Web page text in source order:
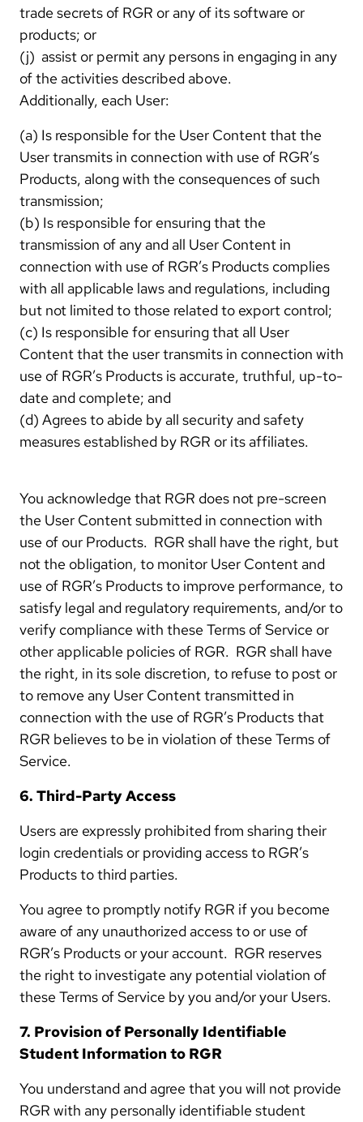
trade secrets of RGR or any of its software or
products; or
(j) assist or permit any persons in engaging in any
of the activities described above.
Additionally, each User:
(a) Is responsible for the User Content that the
User transmits in connection with use of RGR’s
Products, along with the consequences of such
transmission;
(b) Is responsible for ensuring that the
transmission of any and all User Content in
connection with use of RGR’s Products complies
with all applicable laws and regulations, including
but not limited to those related to export control;
(c) Is responsible for ensuring that all User
Content that the user transmits in connection with
use of RGR’s Products is accurate, truthful, up-to-
date and complete; and
(d) Agrees to abide by all security and safety
measures established by RGR or its affiliates.
You acknowledge that RGR does not pre-screen
the User Content submitted in connection with
use of our Products. RGR shall have the right, but
not the obligation, to monitor User Content and
use of RGR’s Products to improve performance, to
satisfy legal and regulatory requirements, and/or to
verify compliance with these Terms of Service or
other applicable policies of RGR. RGR shall have
the right, in its sole discretion, to refuse to post or
to remove any User Content transmitted in
connection with the use of RGR’s Products that
RGR believes to be in violation of these Terms of
Service.
6. Third-Party Access
Users are expressly prohibited from sharing their
login credentials or providing access to RGR’s
Products to third parties.
You agree to promptly notify RGR if you become
aware of any unauthorized access to or use of
RGR’s Products or your account. RGR reserves
the right to investigate any potential violation of
these Terms of Service by you and/or your Users.
7. Provision of Personally Identifiable
Student Information to RGR
You understand and agree that you will not provide
RGR with any personally identifiable student